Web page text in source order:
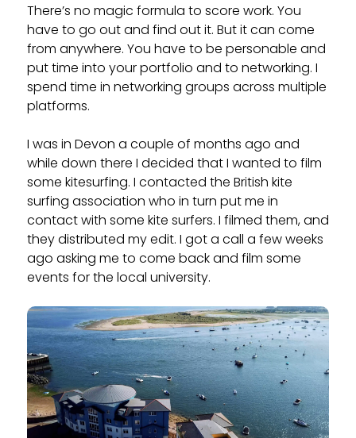
There’s no magic formula to score work. You
have to go out and find out it. But it can come
from anywhere. You have to be personable and
put time into your portfolio and to networking. I
spend time in networking groups across multiple
platforms.
I was in Devon a couple of months ago and
while down there I decided that I wanted to film
some kitesurfing. I contacted the British kite
surfing association who in turn put me in
contact with some kite surfers. I filmed them, and
they distributed my edit. I got a call a few weeks
ago asking me to come back and film some
events for the local university.